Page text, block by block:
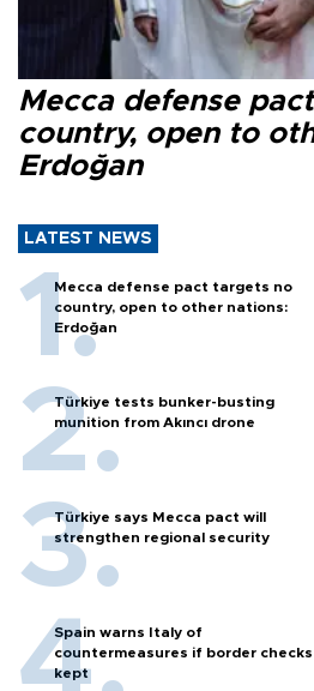
Mecca defense
country, open to
Erdoğan
LATEST NEWS
Mecca defense pact targets no
country, open to other nations:
Erdoğan
Türkiye tests bunker-busting
munition from Akıncı drone
Türkiye says Mecca pact will
strengthen regional security
Spain warns Italy of
countermeasures if border checks
kept